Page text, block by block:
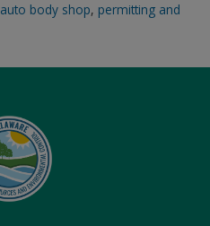
auto body shop, permitting and